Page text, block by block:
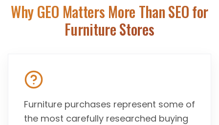
Why GEO Matters More Than SEO for
Furniture Stores
Furniture purchases represent some of
the most carefully researched buying